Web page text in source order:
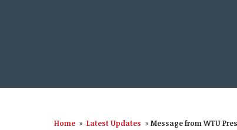
Home » Latest Updates » Message from WTU